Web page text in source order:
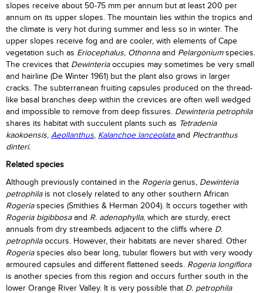
slopes receive about 50-75 mm per annum but at least 200 per
annum on its upper slopes. The mountain lies within the tropics and
the climate is very hot during summer and less so in winter. The
upper slopes receive fog and are cooler, with elements of Cape
vegetation such as Eriocephalus, Othonnaand Pelargoniumspecies.
The crevices that Dewinteriaoccupies may sometimes be very small
and hairline (De Winter 1961) but the plant also grows in larger
cracks. The subterranean fruiting capsules produced on the thread-
like basal branches deep within the crevices are often well wedged
and impossible to remove from deep fissures. Dewinteria petrophila
shares its habitat with succulent plants such as Tetradenia
kaokoensis, Aeollanthus, Kalanchoe lanceolataand Plectranthus
dinteri.
Related species
Although previously contained in the Rogeriagenus, Dewinteria
petrophila is not closely related to any other southern African
Rogeriaspecies (Smithies & Herman 2004). It occurs together with
Rogeria bigibbosaand R. adenophylla, which are sturdy, erect
annuals from dry streambeds adjacent to the cliffs where D.
petrophilaoccurs. However, their habitats are never shared. Other
Rogeriaspecies also bear long, tubular flowers but with very woody
armoured capsules and different flattened seeds. Rogeria longiflora
is another species from this region and occurs further south in the
lower Orange River Valley. It is very possible that D. petrophila